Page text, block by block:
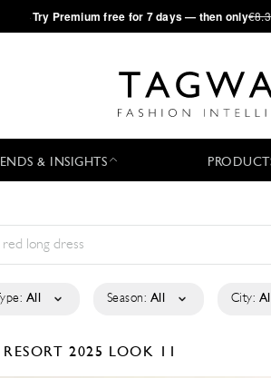
·Try Premium free for 7 days — then only
& INSIGHTS
All Season: All City:
RESORT 2025 LOOK 11